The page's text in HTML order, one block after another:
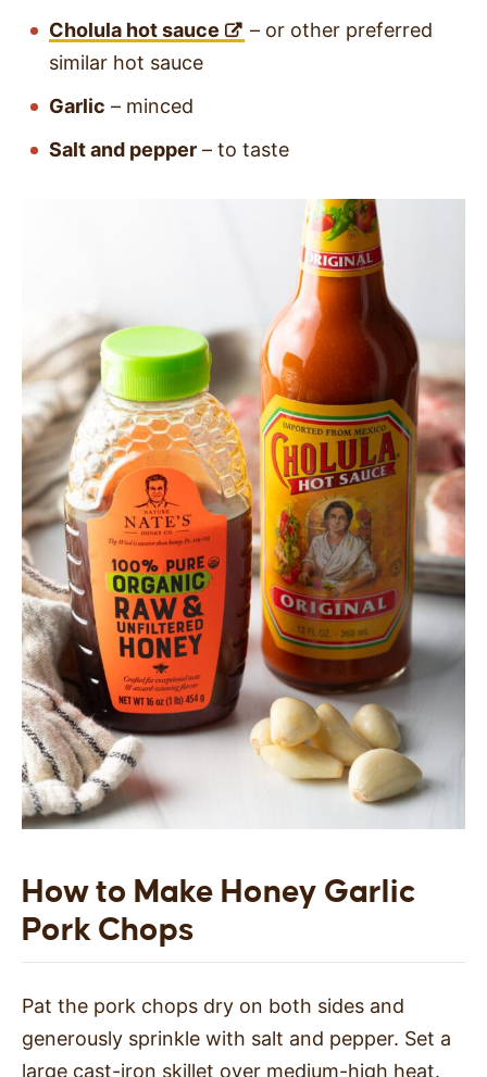
Cholula hot sauce
– or other preferred
similar hot sauce
Garlic – minced
Salt and pepper – to taste
How to Make Honey Garlic
Pork Chops
Pat the pork chops dry on both sides and
generously sprinkle with salt and pepper. Set a
large cast-iron skillet over medium-high heat.